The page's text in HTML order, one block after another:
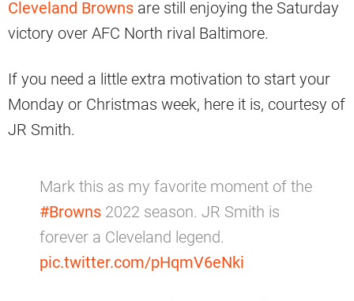
Cleveland Browns are still enjoying the Saturday
victory over AFC North rival Baltimore.
If you need a little extra motivation to start your
Monday or Christmas week, here it is, courtesy of
JR Smith.
Mark this as my favorite moment of the
#Browns 2022 season. JR Smith is
forever a Cleveland legend.
pic.twitter.com/pHqmV6eNki